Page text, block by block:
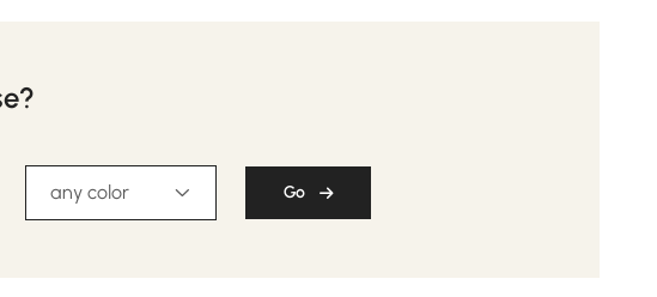
any color Go